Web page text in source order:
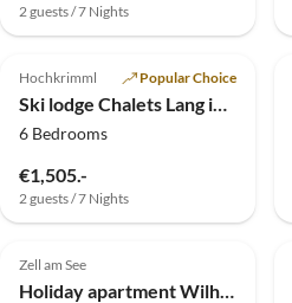
2 guests / 7 Nights
Top-Listing
Hochkrimml Popular Choice
6 Bedrooms
€1,505.-
2 guests / 7 Nights
Top-Listing
Zell am See